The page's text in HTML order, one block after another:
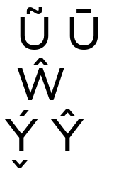
Ũ Ū
Ŵ
Ý Ŷ